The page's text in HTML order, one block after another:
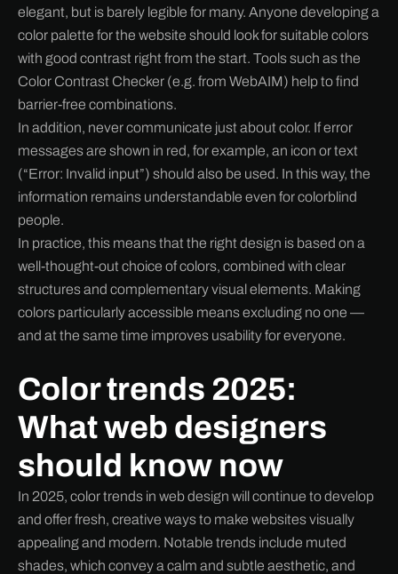
elegant, but is barely legible for many. Anyone developing a
color palette for the website should look for suitable colors
with good contrast right from the start. Tools such as the
Color Contrast Checker (e.g. from WebAIM) help to find
barrier-free combinations.
In addition, never communicate just about color. If error
messages are shown in red, for example, an icon or text
(“Error: Invalid input”) should also be used. In this way, the
information remains understandable even for colorblind
people.
In practice, this means that the right design is based on a
well-thought-out choice of colors, combined with clear
structures and complementary visual elements. Making
colors particularly accessible means excluding no one —
and at the same time improves usability for everyone.
Color trends 2025:
What web designers
should know now
In 2025, color trends in web design will continue to develop
and offer fresh, creative ways to make websites visually
appealing and modern. Notable trends include muted
shades, which convey a calm and subtle aesthetic, and